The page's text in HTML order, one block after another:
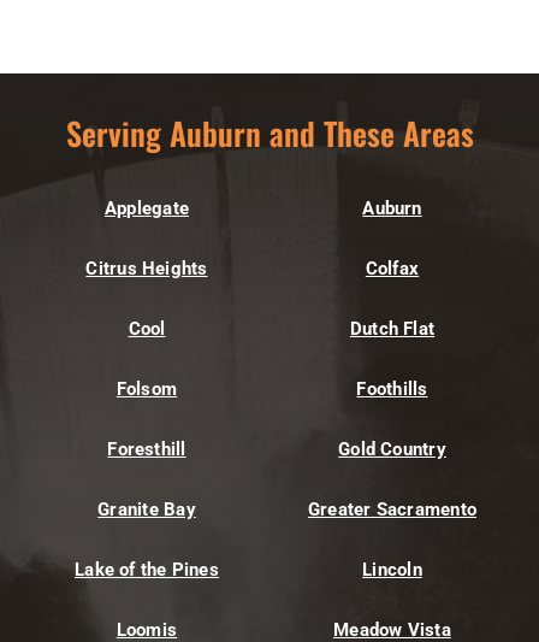
Serving Auburn and These Areas
Applegate Auburn
Citrus Heights Colfax
Cool Dutch Flat
Folsom Foothills
Foresthill Gold Country
Granite Bay Greater Sacramento
Lake of the Pines Lincoln
Loomis Meadow Vista